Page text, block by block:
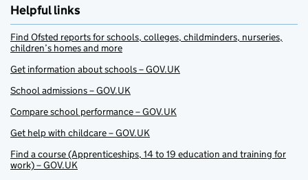
Helpful links
Find Ofsted reports for schools, colleges, childminders, nurseries,
children’s homes and more
Get information about schools – GOV.UK
School admissions – GOV.UK
Compare school performance – GOV.UK
Get help with childcare – GOV.UK
Find a course (Apprenticeships, 14 to 19 education and training for
work) – GOV.UK